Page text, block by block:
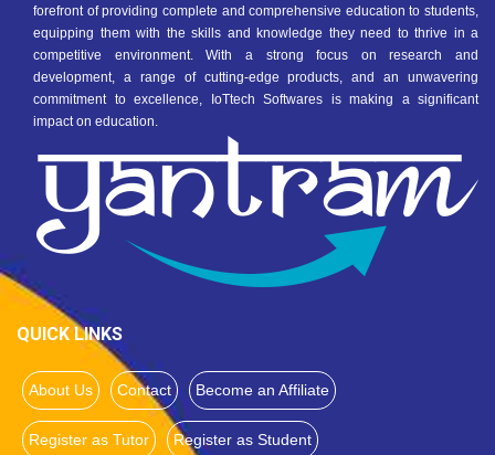
forefront of providing complete and comprehensive education to students,
equipping them with the skills and knowledge they need to thrive in a
competitive environment. With a strong focus on research and
development, a range of cutting-edge products, and an unwavering
commitment to excellence, IoTtech Softwares is making a significant
impact on education.
QUICK LINKS
About Us Contact Become an Affiliate
Register as Tutor Register as Student